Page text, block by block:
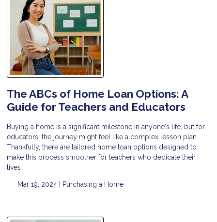
The ABCs of Home Loan Options: A
Guide for Teachers and Educators
Buying a home is a significant milestone in anyone's life, but for
educators, the journey might feel like a complex lesson plan.
Thankfully, there are tailored home loan options designed to
make this process smoother for teachers who dedicate their
lives
Mar 19, 2024 | Purchasing a Home